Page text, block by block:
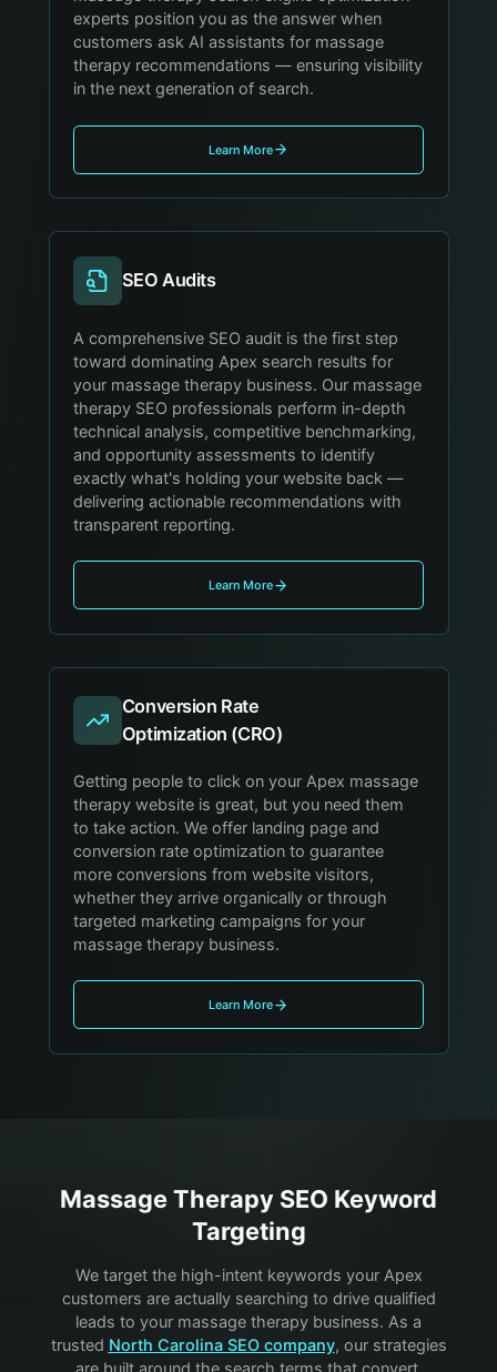
experts position you as the answer when
customers ask AI assistants for massage
therapy recommendations — ensuring visibility
in the next generation of search.
Learn More
SEO Audits
A comprehensive SEO audit is the first step
toward dominating Apex search results for
your massage therapy business. Our massage
therapy SEO professionals perform in-depth
technical analysis, competitive benchmarking,
and opportunity assessments to identify
exactly what's holding your website back —
delivering actionable recommendations with
transparent reporting.
Learn More
Conversion Rate
Optimization (CRO)
Getting people to click on your Apex massage
therapy website is great, but you need them
to take action. We offer landing page and
conversion rate optimization to guarantee
more conversions from website visitors,
whether they arrive organically or through
targeted marketing campaigns for your
massage therapy business.
Learn More
Massage Therapy SEO Keyword
Targeting
We target the high-intent keywords your Apex
customers are actually searching to drive qualified
leads to your massage therapy business. As a
trusted North Carolina SEO company, our strategies